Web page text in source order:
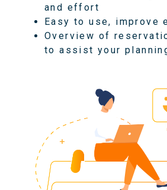
and effort
Easy to use, improve
Overview of
to assist your